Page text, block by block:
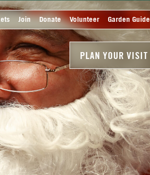
Join Donate Volunteer Garden Guide
PLAN YOUR VISIT